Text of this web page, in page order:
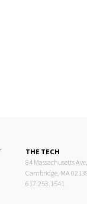
THE TECH
84 Massachusetts
Cambridge, MA
617.253.1541